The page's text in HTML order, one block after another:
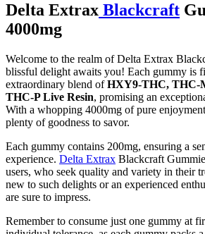
Delta Extrax Blackcraft
4000mg
Welcome to the realm of Delta Extrax
blissful delight awaits you! Each gummy is
extraordinary blend ofHXY9-THC, THC-
THC-P Live Resin, promising an
With a whopping 4000mg of pure
plenty of goodness to savor.
Each gummy contains 200mg, ensuring a
experience. Delta Extrax Blackcraft
users, who seek quality and variety in their
new to such delights or an experienced
are sure to impress.
Remember to consume just one gummy at